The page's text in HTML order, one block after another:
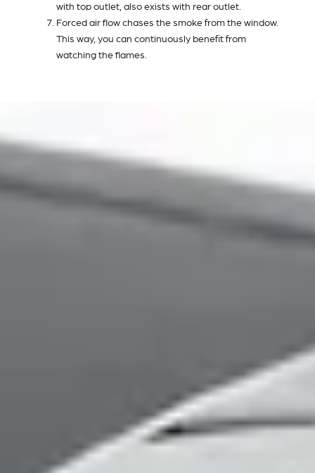
with top outlet, also exists with rear outlet.
Forced air flow chases the smoke from the window.
This way, you can continuously benefit from
watching the flames.